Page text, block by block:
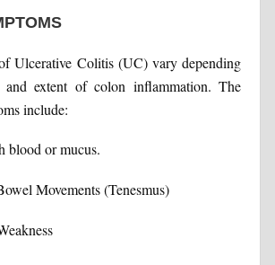
Ulcerative Colitis (UC) vary depending
and extent of colon inflammation. The
include:
blood or mucus.
Movements (Tenesmus)